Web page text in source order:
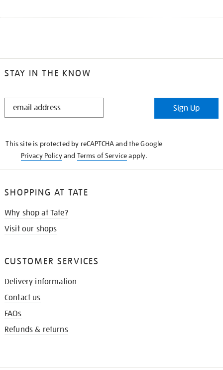
STAY IN THE KNOW
STAY
Sign Up
This site is protected by reCAPTCHA and the Google
Privacy Policyand Terms of Serviceapply.
SHOPPING AT TATE
Why shop at Tate?
Visit our shops
CUSTOMER SERVICES
Delivery information
Contact us
FAQs
Refunds & returns